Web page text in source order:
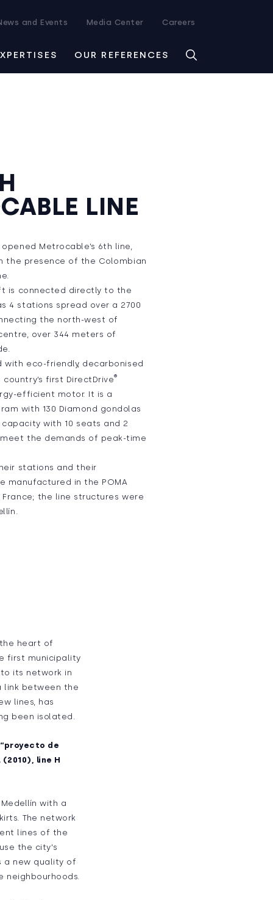
and Events Media Center Careers
OUR REFERENCES
LINE
Metrocable’s 6th line,
the presence of the Colombian
is connected directly to the
4 stations spread over a 2700
the north-west of
over 344 meters of
with eco-friendly, decarbonised
first DirectDrive®
efficient motor. It is a
with 130 Diamond gondolas
with 10 seats and 2
the demands of peak-time
stations and their
manufactured in the POMA
France; the line structures were
heart of
first municipality
its network in
link between the
lines, has
been isolated.
de
line H
with a
The network
lines of the
the city's
a new quality of
neighbourhoods.